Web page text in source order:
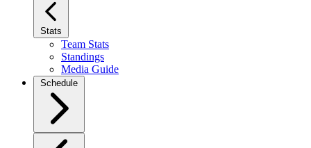
Stats
Team Stats
Standings
Media Guide
Schedule